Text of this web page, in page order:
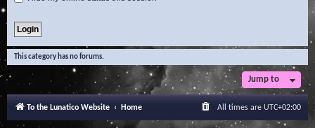
This category has no forums.
Jump to
To the Lunatico Website Home All times are UTC+02:00